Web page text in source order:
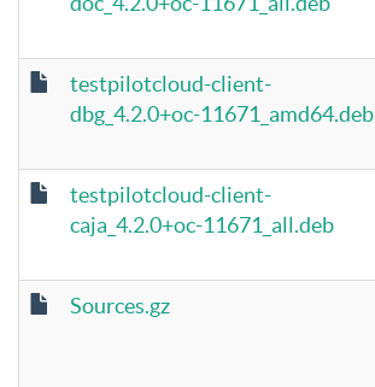
testpilotcloud-client-
dbg_4.2.0+oc-11671_amd64.deb
testpilotcloud-client-
caja_4.2.0+oc-11671_all.deb
Sources.gz